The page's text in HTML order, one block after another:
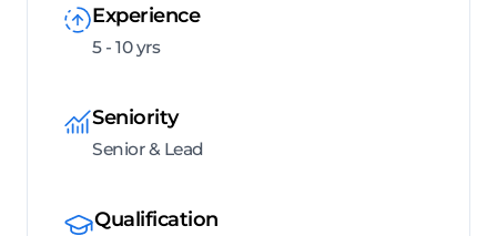
Experience
5 - 10 yrs
Seniority
Senior & Lead
Qualification